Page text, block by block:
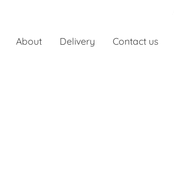
About Delivery Contact us